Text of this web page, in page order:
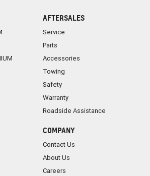
AFTERSALES
Service
Parts
Accessories
Towing
Safety
Warranty
Roadside Assistance
COMPANY
Contact Us
About Us
Careers